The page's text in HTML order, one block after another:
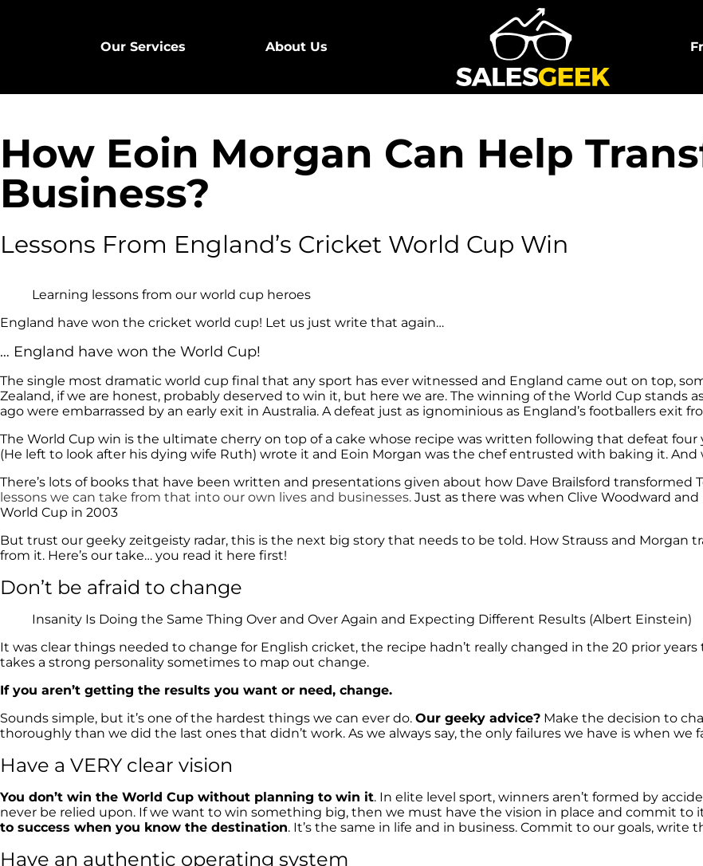
Our Services About Us
How Eoin Morgan Can Help
Business?
Lessons From England’s Cricket World Cup Win
Learning lessons from our world cup heroes
England have won the cricket world cup! Let us just write that again…
… England have won the World Cup!
The single most dramatic world cup final that any sport has ever witnessed and England came out on top,
Zealand, if we are honest, probably deserved to win it, but here we are. The winning of the World Cup
ago were embarrassed by an early exit in Australia. A defeat just as ignominious as England’s footballers exit
The World Cup win is the ultimate cherry on top of a cake whose recipe was written following that defeat four
(He left to look after his dying wife Ruth) wrote it and Eoin Morgan was the chef entrusted with baking it. And
There’s lots of books that have been written and presentations given about how Dave Brailsford transformed
lessons we can take from that into our own lives and businesses. Just as there was when Clive Woodward
World Cup in 2003
But trust our geeky zeitgeisty radar, this is the next big story that needs to be told. How Strauss and Morgan
from it. Here’s our take… you read it here first!
Don’t be afraid to change
Insanity Is Doing the Same Thing Over and Over Again and Expecting Different Results (Albert Einstein)
It was clear things needed to change for English cricket, the recipe hadn’t really changed in the 20 prior years
takes a strong personality sometimes to map out change.
If you aren’t getting the results you want or need, change.
Sounds simple, but it’s one of the hardest things we can ever do. Our geeky advice? Make the decision to
thoroughly than we did the last ones that didn’t work. As we always say, the only failures we have is when we
Have a VERY clear vision
You don’t win the World Cup without planning to win it. In elite level sport, winners aren’t formed by
never be relied upon. If we want to win something big, then we must have the vision in place and commit to
to success when you know the destination. It’s the same in life and in business. Commit to our goals,
Have an authentic operating system